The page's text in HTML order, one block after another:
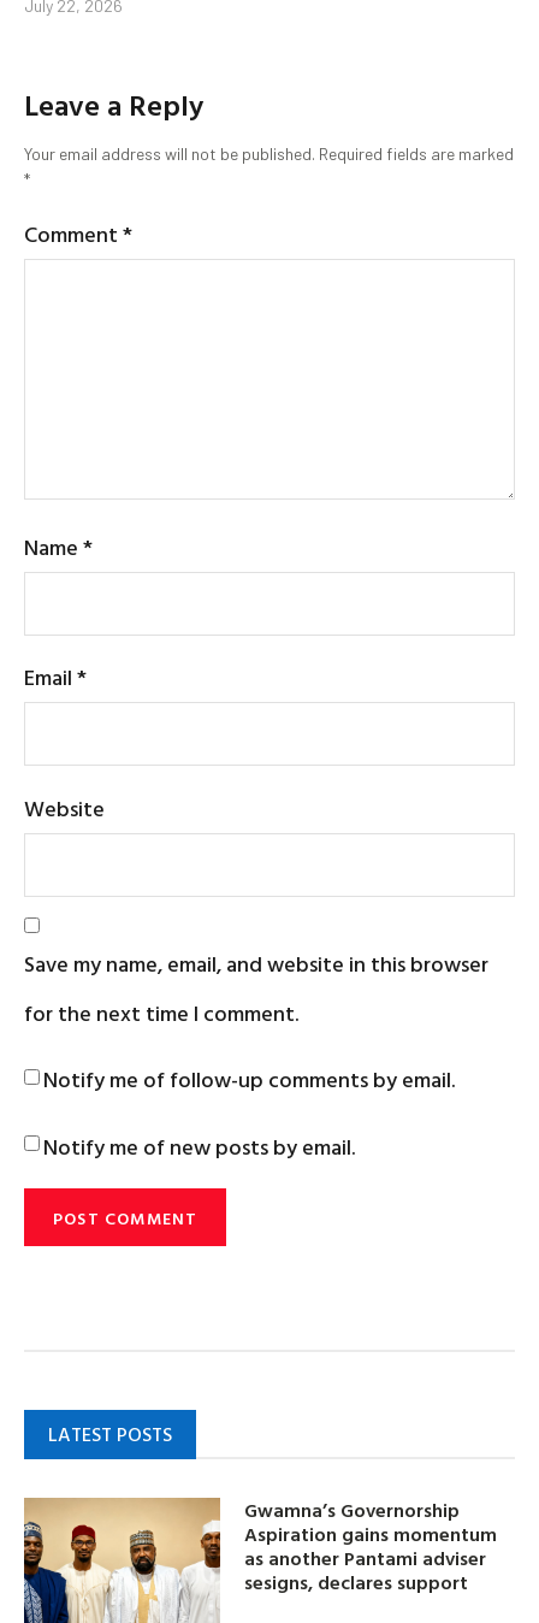
July 22, 2026
Leave a Reply
Your email address will not be published. Required fields are marked
*
Comment*
Name*
Email*
Website
Save my name, email, and website in this browser
for the next time I comment.
Notify me of follow-up comments by email.
Notify me of new posts by email.
LATEST POSTS
Gwamna’s Governorship
Aspiration gains momentum
as another Pantami adviser
sesigns, declares support